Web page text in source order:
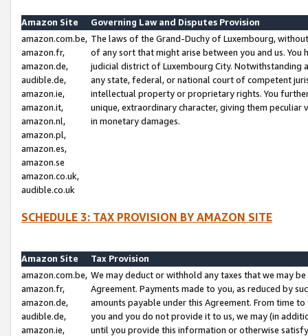
Amazon Site
Governing Law and Disputes Provision
amazon.com.be,
amazon.fr,
amazon.de,
audible.de,
amazon.ie,
amazon.it,
amazon.nl,
amazon.pl,
amazon.es,
amazon.se
amazon.co.uk,
audible.co.uk
The laws of the Grand-Duchy of Luxembourg,
of any sort that might arise between you and us.
judicial district of Luxembourg City. Notwithstanding
any state, federal, or national court of competent
intellectual property or proprietary rights. You
unique, extraordinary character, giving them
in monetary damages.
SCHEDULE 3: TAX PROVISION BY AMAZON SITE
Amazon Site
Tax Provision
amazon.com.be,
amazon.fr,
amazon.de,
audible.de,
amazon.ie,
We may deduct or withhold any taxes that we may
Agreement. Payments made to you, as reduced by
amounts payable under this Agreement. From time
you and you do not provide it to us, we may (in
until you provide this information or otherwise